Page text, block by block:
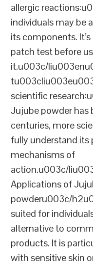
allergic
individuals may be
its components.
patch test before
it.u003c/
scientific
Jujube powder has
centuries, more
fully understand its
mechanisms of
action.u003c/
Applications of
powderu003c/
suited for
alternative to
products. It is
with sensitive skin